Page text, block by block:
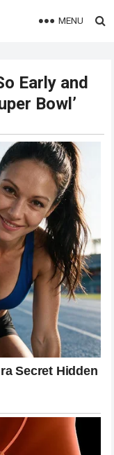
MENU
Early and
Bowl’